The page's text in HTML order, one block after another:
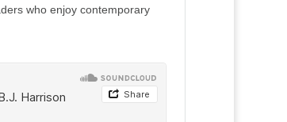
who enjoy contemporary